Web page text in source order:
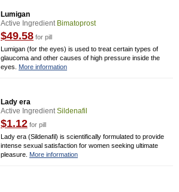
Lumigan
Active Ingredient Bimatoprost
$49.58 for pill
Lumigan (for the eyes) is used to treat certain types of
glaucoma and other causes of high pressure inside the
eyes. More information
Lady era
Active IngredientSildenafil
$1.12 for pill
Lady era (Sildenafil) is scientifically formulated to provide
intense sexual satisfaction for women seeking ultimate
pleasure. More information